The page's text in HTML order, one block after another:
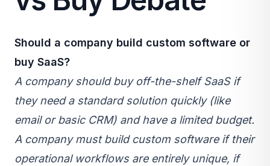
Should a company build custom software or
buy SaaS?
A company should buy off-the-shelf SaaS if
they need a standard solution quickly (like
email or basic CRM) and have a limited budget.
A company must build custom software if their
operational workflows are entirely unique, if